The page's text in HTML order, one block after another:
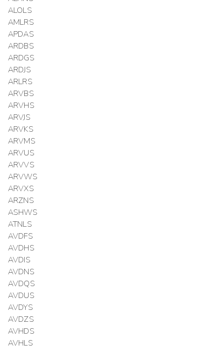
ALOLS
AMLRS
APDAS
ARDBS
ARDGS
ARDJS
ARLRS
ARVBS
ARVHS
ARVJS
ARVKS
ARVMS
ARVUS
ARVVS
ARVWS
ARVXS
ARZNS
ASHWS
ATNLS
AVDFS
AVDHS
AVDIS
AVDNS
AVDQS
AVDUS
AVDYS
AVDZS
AVHDS
AVHLS